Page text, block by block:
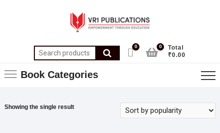
0
Total
₹0.00
0
Book Categories
Showing the single result